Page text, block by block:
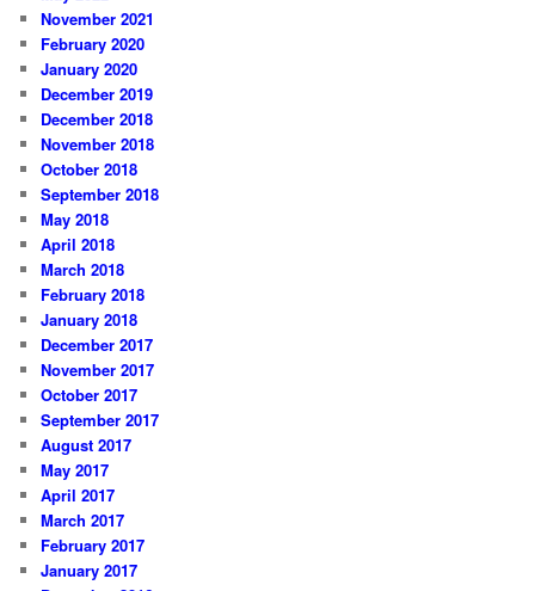
November 2021
February 2020
January 2020
December 2019
December 2018
November 2018
October 2018
September 2018
May 2018
April 2018
March 2018
February 2018
January 2018
December 2017
November 2017
October 2017
September 2017
August 2017
May 2017
April 2017
March 2017
February 2017
January 2017